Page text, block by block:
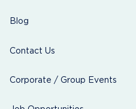
Blog
Contact Us
Corporate / Group Events